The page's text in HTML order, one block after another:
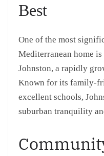
Best
One of the most
Mediterranean home
Johnston, a rapidly
Known for its family-
excellent schools,
suburban tranquility